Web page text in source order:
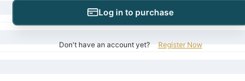
Log in to purchase
Don't have an account yet? Register Now